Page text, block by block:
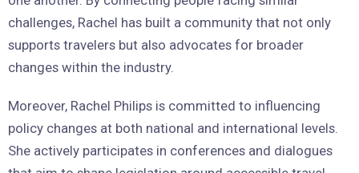
challenges, Rachel has built a community that not only
supports travelers but also advocates for broader
changes within the industry.
Moreover, Rachel Philips is committed to influencing
policy changes at both national and international levels.
She actively participates in conferences and dialogues